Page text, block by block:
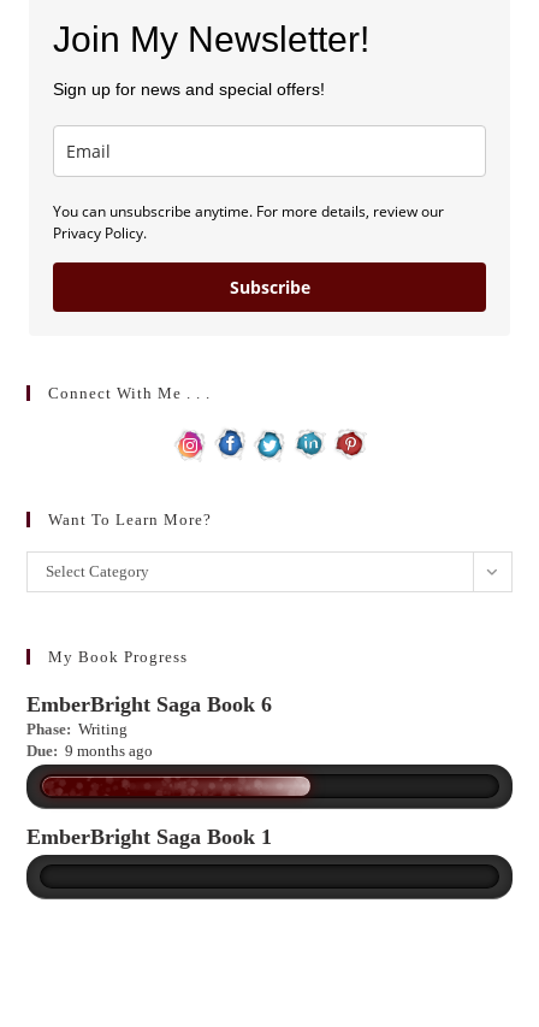
Join My Newsletter!
Sign up for news and special offers!
You can unsubscribe anytime. For more details, review our
Privacy Policy.
Subscribe
Connect With Me . . .
Want To Learn More?
Want
to
more?
Select Category
My Book Progress
EmberBright Saga Book 6
Phase: Writing
Due: 9 months ago
EmberBright Saga Book 1